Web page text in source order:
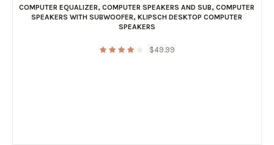
COMPUTER EQUALIZER,COMPUTER SPEAKERS AND SUB,COMPUTER
SPEAKERS WITH SUBWOOFER,KLIPSCH DESKTOP COMPUTER
SPEAKERS
$49.99